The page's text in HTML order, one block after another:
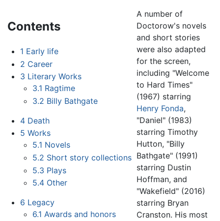
Contents
1 Early life
2 Career
3 Literary Works
3.1 Ragtime
3.2 Billy Bathgate
4 Death
5 Works
5.1 Novels
5.2 Short story collections
5.3 Plays
5.4 Other
6 Legacy
6.1 Awards and honors
A number of
Doctorow's novels
and short stories
were also adapted
for the screen,
including "Welcome
to Hard Times"
(1967) starring
Henry Fonda,
"Daniel" (1983)
starring Timothy
Hutton, "Billy
Bathgate" (1991)
starring Dustin
Hoffman, and
"Wakefield" (2016)
starring Bryan
Cranston. His most